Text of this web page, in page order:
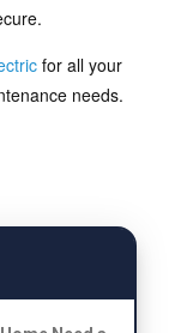
for all your
needs.